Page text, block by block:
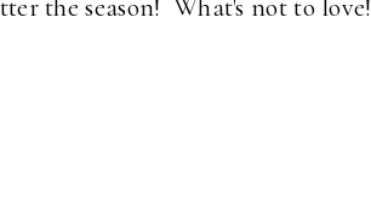
the season! What's not to love!